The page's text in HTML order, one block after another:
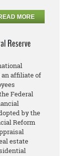
MORE
Reserve
affiliate of
Federal
by the
Reform
estate